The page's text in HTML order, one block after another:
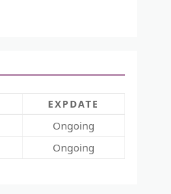
EXPDATE
Ongoing
Ongoing